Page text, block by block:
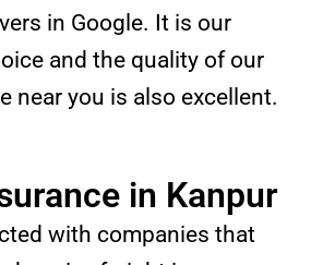
in Google. It is our
and the quality of our
near you is also excellent.
in Kanpur
with companies that